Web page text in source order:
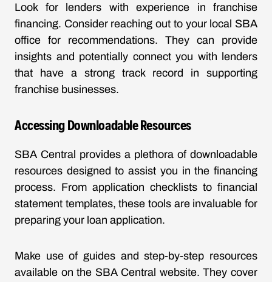
Look for lenders with experience in franchise
financing. Consider reaching out to your local SBA
office for recommendations. They can provide
insights and potentially connect you with lenders
that have a strong track record in supporting
franchise businesses.
Accessing Downloadable Resources
SBA Central provides a plethora of downloadable
resources designed to assist you in the financing
process. From application checklists to financial
statement templates, these tools are invaluable for
preparing your loan application.
Make use of guides and step-by-step resources
available on the SBA Central website. They cover